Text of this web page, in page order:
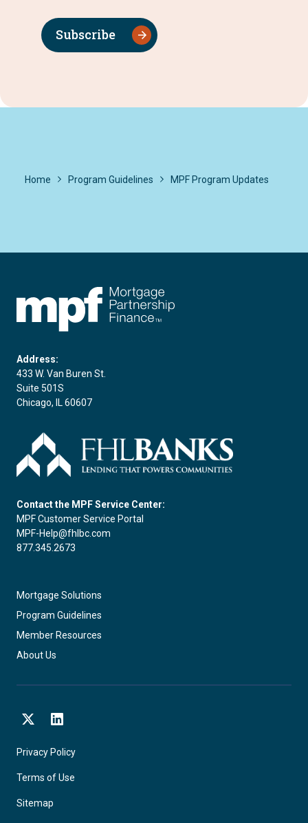
Subscribe
Home Program Guidelines MPF Program Updates
Address:
433 W. Van Buren St.
Suite 501S
Chicago, IL 60607
Contact the MPF Service Center:
MPF Customer Service Portal
MPF-Help@fhlbc.com
877.345.2673
Mortgage Solutions
Program Guidelines
Member Resources
About Us
Privacy Policy
Terms of Use
Sitemap